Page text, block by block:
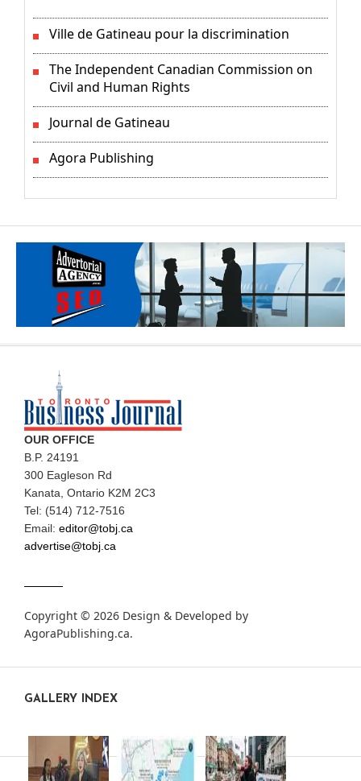
Ville de Gatineau pour la discrimination
The Independent Canadian Commission on
Civil and Human Rights
Journal de Gatineau
Agora Publishing
OUR OFFICE
B.P. 24191
300 Eagleson Rd
Kanata, Ontario K2M 2C3
Tel: (514) 712-7516
Email: editor@tobj.ca
advertise@tobj.ca
Copyright © 2026 Design & Developed by
AgoraPublishing.ca.
GALLERY INDEX